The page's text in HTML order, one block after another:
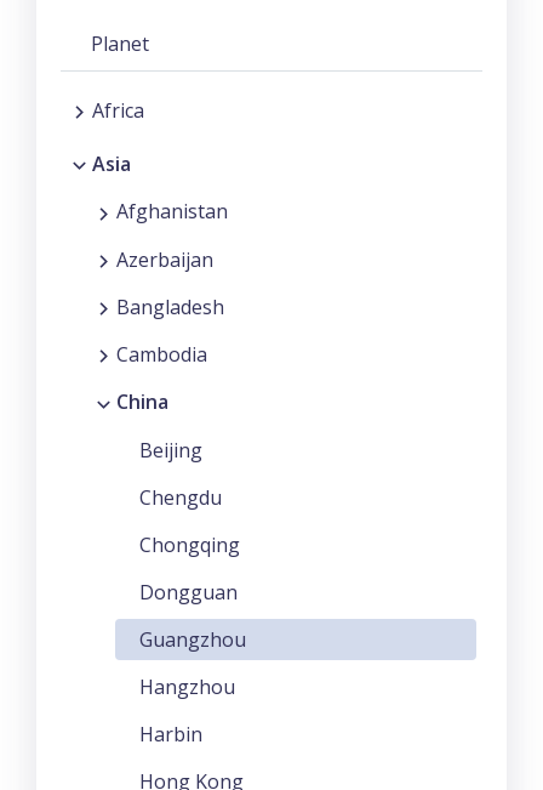
Planet
Africa
Asia
Afghanistan
Azerbaijan
Bangladesh
Cambodia
China
Beijing
Chengdu
Chongqing
Dongguan
Guangzhou
Hangzhou
Harbin
Hong Kong